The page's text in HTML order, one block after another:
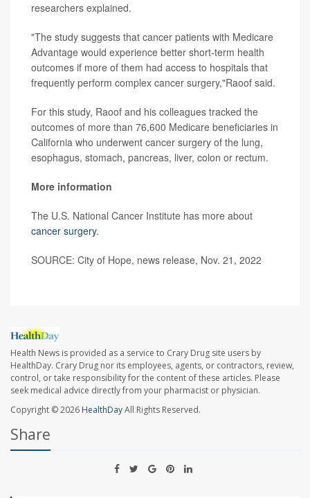
researchers explained.
"The study suggests that cancer patients with Medicare
Advantage would experience better short-term health
outcomes if more of them had access to hospitals that
frequently perform complex cancer surgery,"Raoof said.
For this study, Raoof and his colleagues tracked the
outcomes of more than 76,600 Medicare beneficiaries in
California who underwent cancer surgery of the lung,
esophagus, stomach, pancreas, liver, colon or rectum.
More information
The U.S. National Cancer Institute has more about
cancer surgery.
SOURCE: City of Hope, news release, Nov. 21, 2022
Health News is provided as a service to Crary Drug site users by
HealthDay. Crary Drug nor its employees, agents, or contractors, review,
control, or take responsibility for the content of these articles. Please
seek medical advice directly from your pharmacist or physician.
Copyright © 2026 HealthDayAll Rights Reserved.
Share